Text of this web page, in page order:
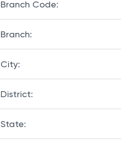
Branch Code:
Branch:
City:
District:
State: